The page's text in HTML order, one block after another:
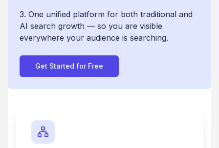
3. One unified platform for both traditional and
AI search growth — so you are visible
everywhere your audience is searching.
Get Started for Free